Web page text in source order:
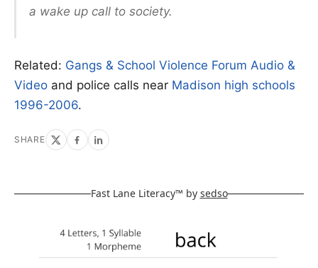
a wake up call to society.
Related: Gangs & School Violence Forum Audio &
Video and police calls near Madison high schools
1996-2006.
SHARE
Fast Lane Literacy™ by sedso